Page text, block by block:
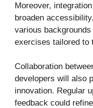
Moreover,
broaden
various
exercises tailored to
Collaboration
developers will also
innovation. Regular
feedback could